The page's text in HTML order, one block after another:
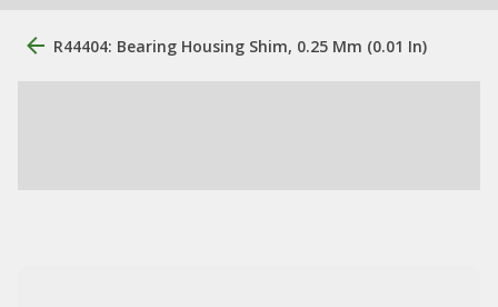
R44404: Bearing Housing Shim, 0.25 Mm (0.01 In)